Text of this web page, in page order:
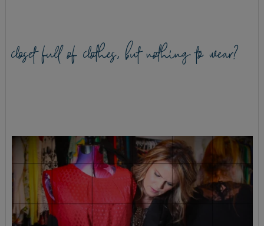
closet full of clothes, but nothing to wear?